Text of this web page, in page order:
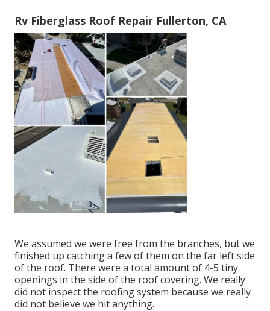
Rv Fiberglass Roof Repair Fullerton, CA
We assumed we were free from the branches, but we
finished up catching a few of them on the far left side
of the roof. There were a total amount of 4-5 tiny
openings in the side of the roof covering. We really
did not inspect the roofing system because we really
did not believe we hit anything.